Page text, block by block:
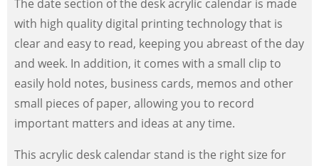
The date section of the desk acrylic calendar is made
with high quality digital printing technology that is
clear and easy to read, keeping you abreast of the day
and week. In addition, it comes with a small clip to
easily hold notes, business cards, memos and other
small pieces of paper, allowing you to record
important matters and ideas at any time.
This acrylic desk calendar stand is the right size for